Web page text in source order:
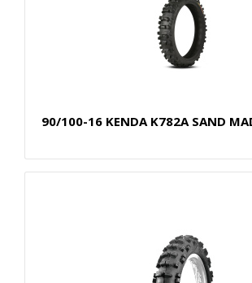
90/100-16 KENDA K782A SAND